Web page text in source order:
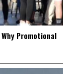
Promotional